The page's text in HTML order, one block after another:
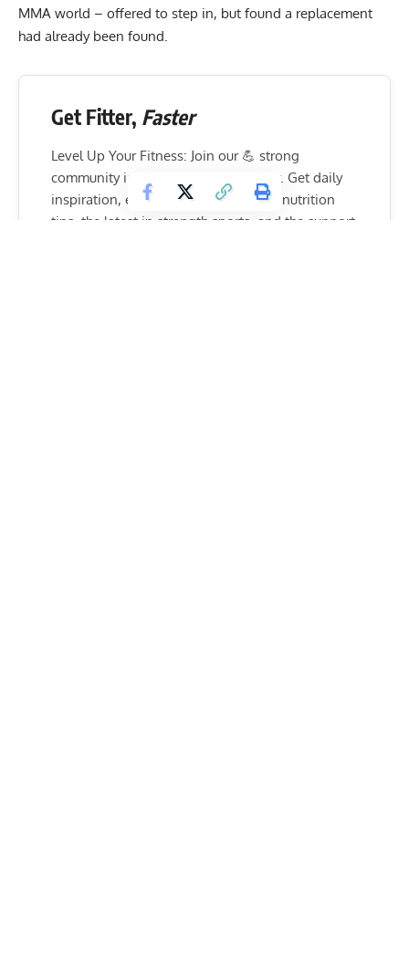
MMA world – offered to step in, but found a replacement
had already been found.
Get Fitter, Faster
Level Up Your Fitness: Join our 💪 strong
community in Fitness Volt Newsletter. Get daily
inspiration, expert-backed workouts, nutrition
tips, the latest in strength sports, and the support